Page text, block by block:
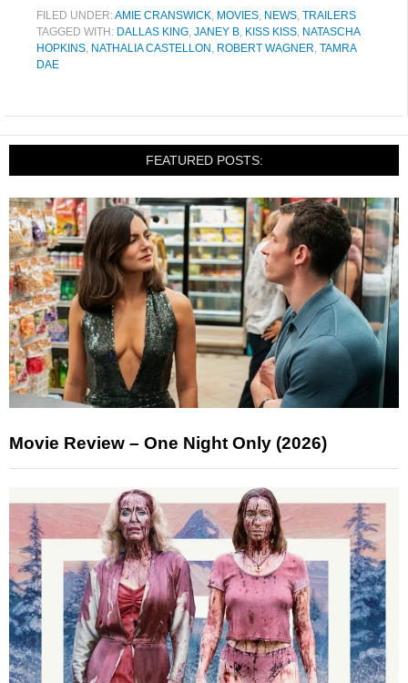
FILED UNDER:AMIE CRANSWICK, MOVIES, NEWS, TRAILERS
TAGGED WITH: DALLAS KING, JANEY B, KISS KISS, NATASCHA
HOPKINS, NATHALIA CASTELLON , ROBERT WAGNER, TAMRA
DAE
FEATURED POSTS:
Movie Review – One Night Only (2026)